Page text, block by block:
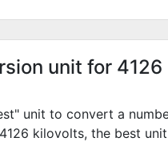
unit for
unit to convert a
kilovolts, the best